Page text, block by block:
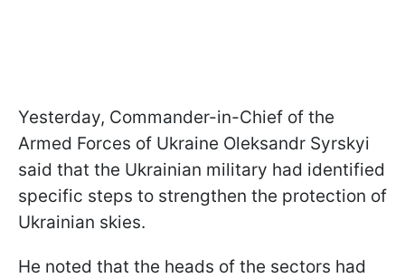
Yesterday, Commander-in-Chief of the
Armed Forces of Ukraine Oleksandr Syrskyi
said that the Ukrainian military had identified
specific steps to strengthen the protection of
Ukrainian skies.
He noted that the heads of the sectors had